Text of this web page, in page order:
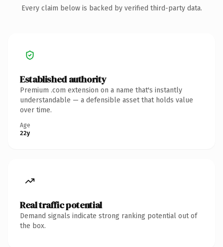
Every claim below is backed by verified third-party data.
Established authority
Premium .com extension on a name that's instantly
understandable — a defensible asset that holds value
over time.
Age
22y
Real traffic potential
Demand signals indicate strong ranking potential out of
the box.